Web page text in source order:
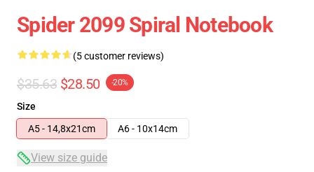
Spider 2099 Spiral Notebook
(5 customer reviews)
$35.63 $28.50 -20%
Size
A5 - 14,8x21cm
A6 - 10x14cm
View size guide